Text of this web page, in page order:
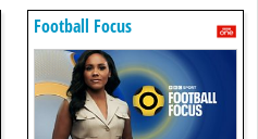
Football Focus